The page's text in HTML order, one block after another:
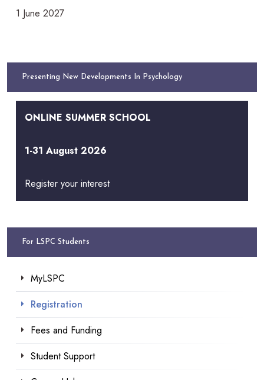
1 June 2027
Presenting New Developments In Psychology
ONLINE SUMMER SCHOOL
1-31 August 2026
Register your interest
For LSPC Students
MyLSPC
Registration
Fees and Funding
Student Support